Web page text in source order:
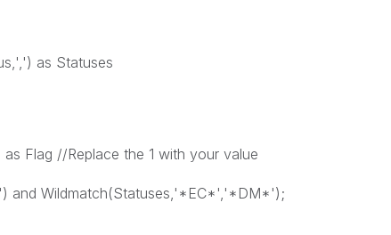
as Statuses
Flag //Replace the 1 with your value
and Wildmatch(Statuses,'*EC*','*DM*');